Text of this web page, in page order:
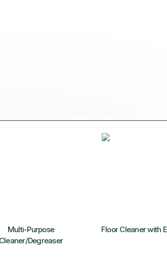
Multi-Purpose
Cleaner/Degreaser
Floor Cleaner with